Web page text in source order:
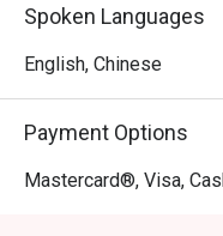
Spoken Languages
English, Chinese
Payment Options
Mastercard®, Visa,